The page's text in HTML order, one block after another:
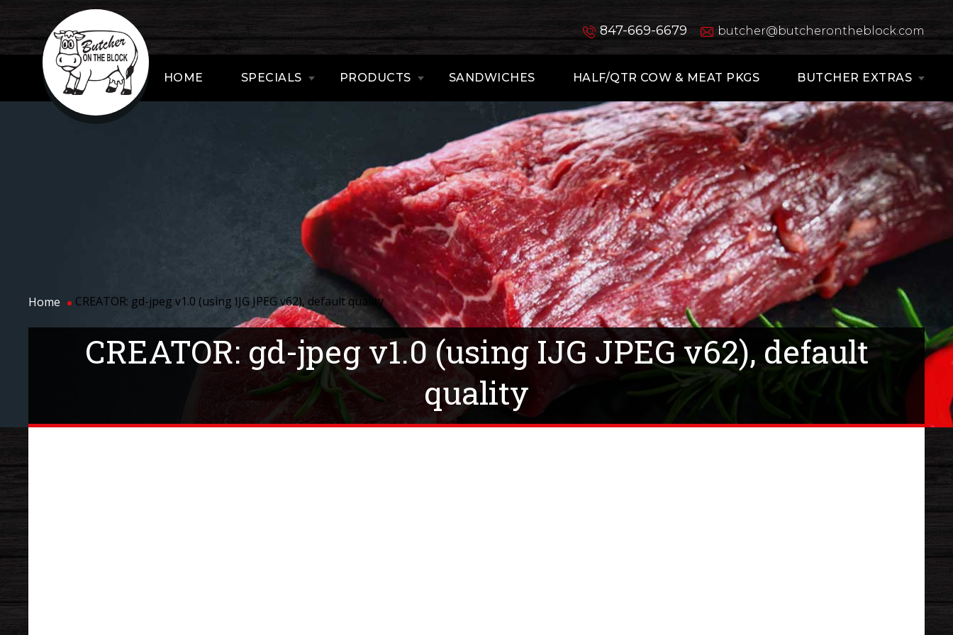
847-669-6679 butcher@butcherontheblock.com
HOME SPECIALS PRODUCTS SANDWICHES HALF/QTR COW & MEAT PKGS BUTCHER EXTRAS
Home CREATOR: gd-jpeg v1.0 (using IJG JPEG v62), default quality
CREATOR: gd-jpeg v1.0 (using IJG JPEG v62), default
quality